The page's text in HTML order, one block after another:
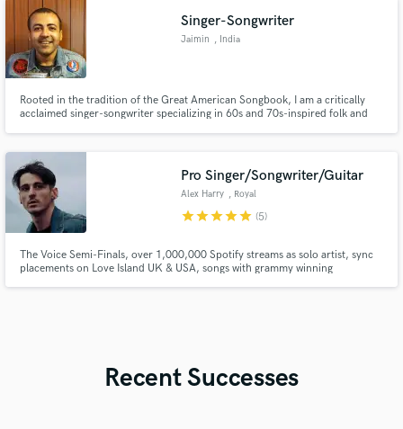
Singer-Songwriter
Jaimin , India
Rooted in the tradition of the Great American Songbook, I am a critically
acclaimed singer-songwriter specializing in 60s and 70s-inspired folk and
Pro Singer/Songwriter/Guitar
Alex Harry , Royal
Leamington Spa
starstarstarstarstar (5)
The Voice Semi-Finals, over 1,000,000 Spotify streams as solo artist, sync
placements on Love Island UK & USA, songs with grammy winning
Recent Successes